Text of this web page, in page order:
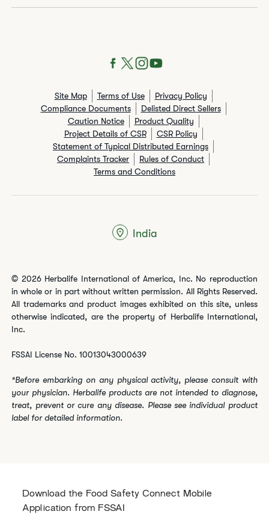
Site Map Terms of Use
Privacy Policy
Compliance Documents
Delisted Direct Sellers
Caution Notice
Product Quality
Project Details of CSR
CSR Policy
Statement of Typical Distributed Earnings
Complaints Tracker
Rules of Conduct
Terms and Conditions
© 2026 Herbalife International of America, Inc. No reproduction
in whole or in part without written permission. All Rights Reserved.
All trademarks and product images exhibited on this site, unless
otherwise indicated, are the property of Herbalife International,
Inc.
FSSAI License No. 10013043000639
*Before embarking on any physical activity, please consult with
your physician. Herbalife products are not intended to diagnose,
treat, prevent or cure any disease. Please see individual product
label for detailed information.
India
Download the Food Safety Connect Mobile
Application from FSSAI